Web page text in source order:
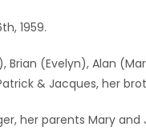
1959.
Brian (Evelyn), Alan
& Jacques, her
her parents Mary and